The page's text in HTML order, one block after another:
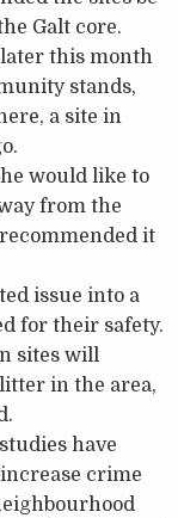
Galt core.
this month
stands,
a site in
would like to
from the
it
issue into a
for their safety.
sites will
in the area,
have
crime